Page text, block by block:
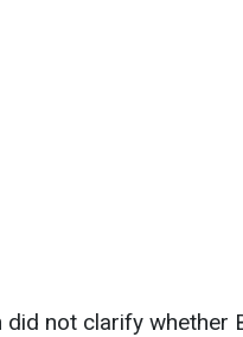
not clarify whether